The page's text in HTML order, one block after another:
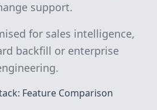
support.
for sales intelligence,
backfill or enterprise
Feature Comparison